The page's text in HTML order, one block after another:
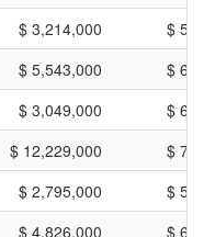
$ 3,214,000
$
$ 5,543,000
$
$ 3,049,000
$
$ 12,229,000
$
$ 2,795,000
$
$ 4,826,000 $